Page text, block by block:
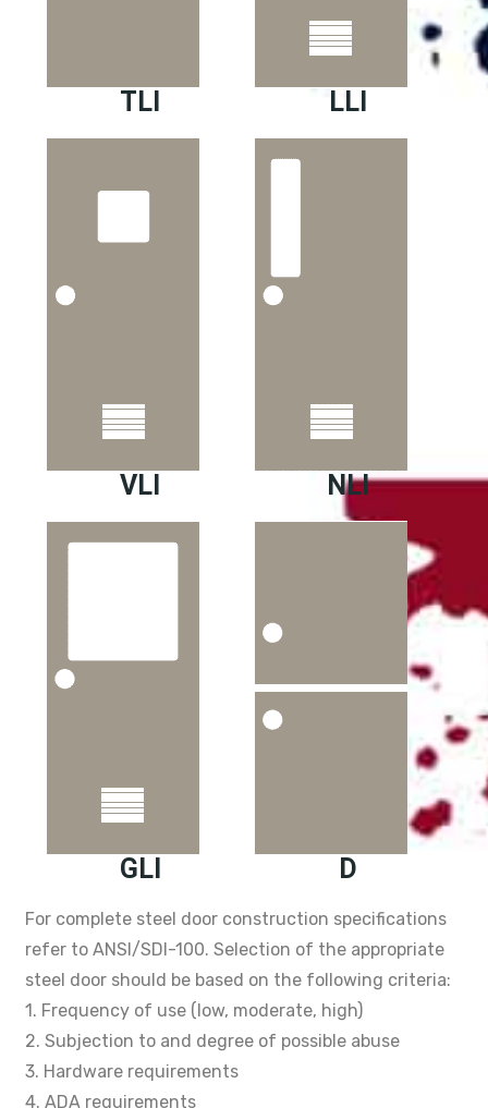
TLI LLI
VLI NLI
GLI D
For complete steel door construction specifications
refer to ANSI/SDI-100. Selection of the appropriate
steel door should be based on the following criteria:
1. Frequency of use (low, moderate, high)
2. Subjection to and degree of possible abuse
3. Hardware requirements
4. ADA requirements